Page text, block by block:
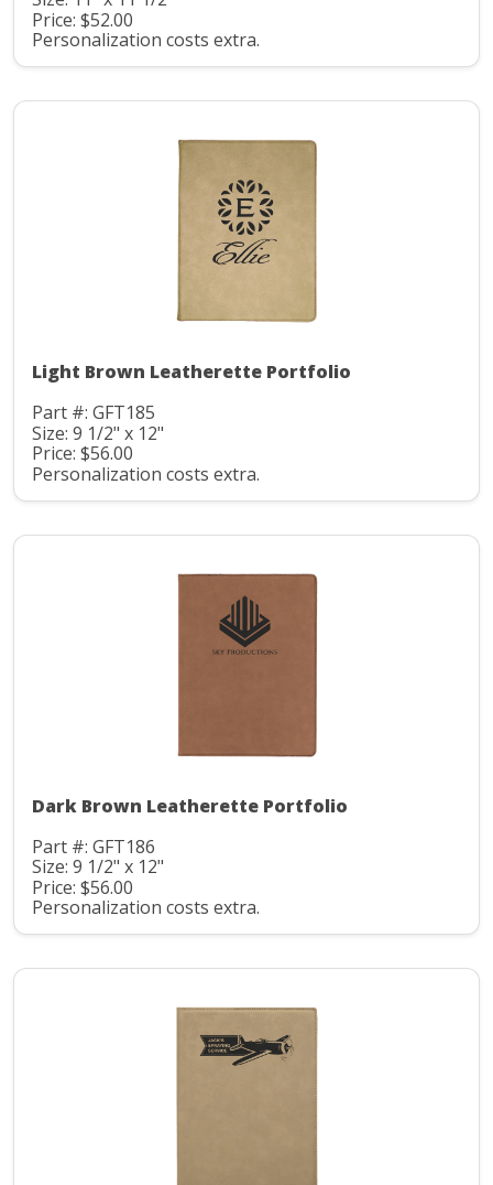
Price: $52.00
Personalization costs extra.
Light Brown Leatherette Portfolio
Part #: GFT185
Size: 9 1/2" x 12"
Price: $56.00
Personalization costs extra.
Dark Brown Leatherette Portfolio
Part #: GFT186
Size: 9 1/2" x 12"
Price: $56.00
Personalization costs extra.